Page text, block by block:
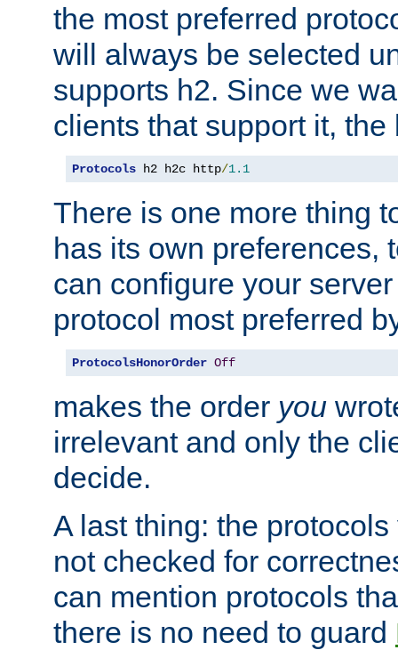
the most preferred
will always be selected
supports h2. Since we
clients that support it, the
Protocols h2 h2c http/1.1
There is one more thing
has its own preferences,
can configure your
protocol most preferred
ProtocolsHonorOrder Off
makes the order you
irrelevant and only the
decide.
A last thing: the
not checked for
can mention protocols
there is no need to guard